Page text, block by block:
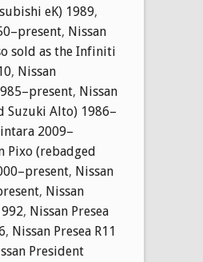
eK) 1989,
, Nissan
sold as the Infiniti
, Nissan
, Nissan
Suzuki Alto) 1986–
2009–
Pixo (rebadged
, Nissan
, Nissan
, Nissan Presea
, Nissan Presea R11
President